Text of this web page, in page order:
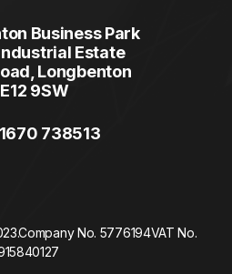
Business Park
Estate
Longbenton
9SW
738513
Company No. 5776194VAT No.